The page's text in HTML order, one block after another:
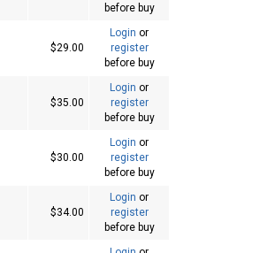
before buy
$29.00
Login or
register
before buy
$35.00
Login or
register
before buy
$30.00
Login or
register
before buy
$34.00
Login or
register
before buy